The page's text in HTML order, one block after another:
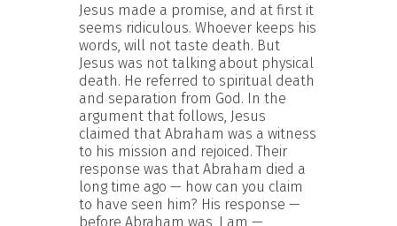
Jesus made a promise, and at first it
seems ridiculous. Whoever keeps his
words, will not taste death. But
Jesus was not talking about physical
death. He referred to spiritual death
and separation from God. In the
argument that follows, Jesus
claimed that Abraham was a witness
to his mission and rejoiced. Their
response was that Abraham died a
long time ago — how can you claim
to have seen him? His response —
before Abraham was, I am —